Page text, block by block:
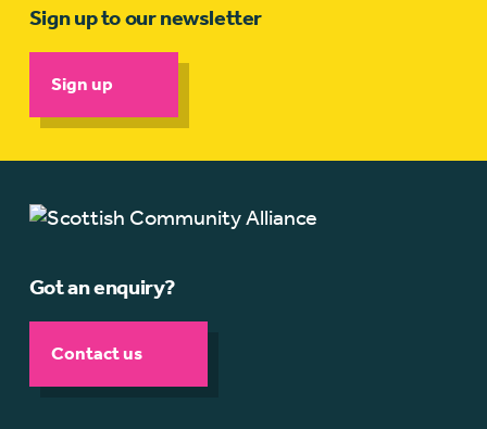
Sign up to our newsletter
Sign up
Got an enquiry?
Contact us